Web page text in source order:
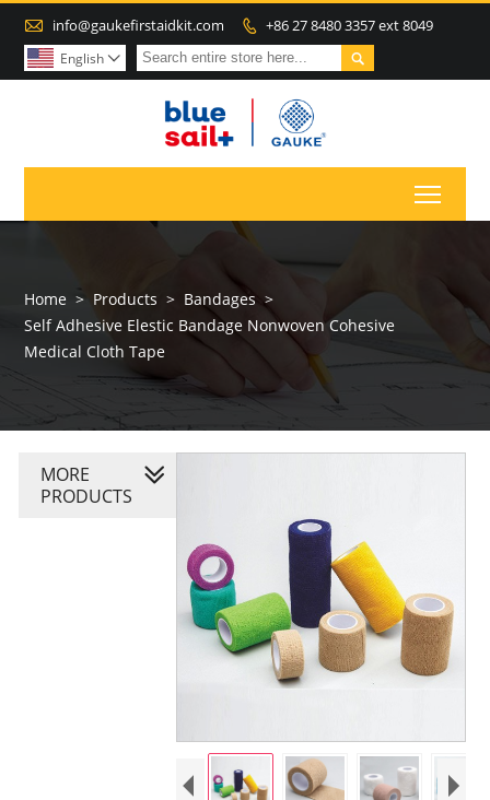
 info@gaukefirstaidkit.com  +86 27 8480 3357 ext 8049

English 
Home > Products > Bandages >
Self Adhesive Elestic Bandage Nonwoven Cohesive
Medical Cloth Tape
MORE
PRODUCTS